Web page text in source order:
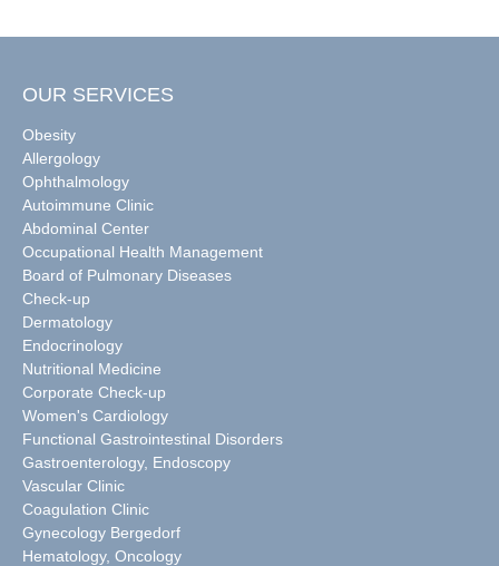
OUR SERVICES
Obesity
Allergology
Ophthalmology
Autoimmune Clinic
Abdominal Center
Occupational Health Management
Board of Pulmonary Diseases
Check-up
Dermatology
Endocrinology
Nutritional Medicine
Corporate Check-up
Women's Cardiology
Functional Gastrointestinal Disorders
Gastroenterology, Endoscopy
Vascular Clinic
Coagulation Clinic
Gynecology Bergedorf
Hematology, Oncology